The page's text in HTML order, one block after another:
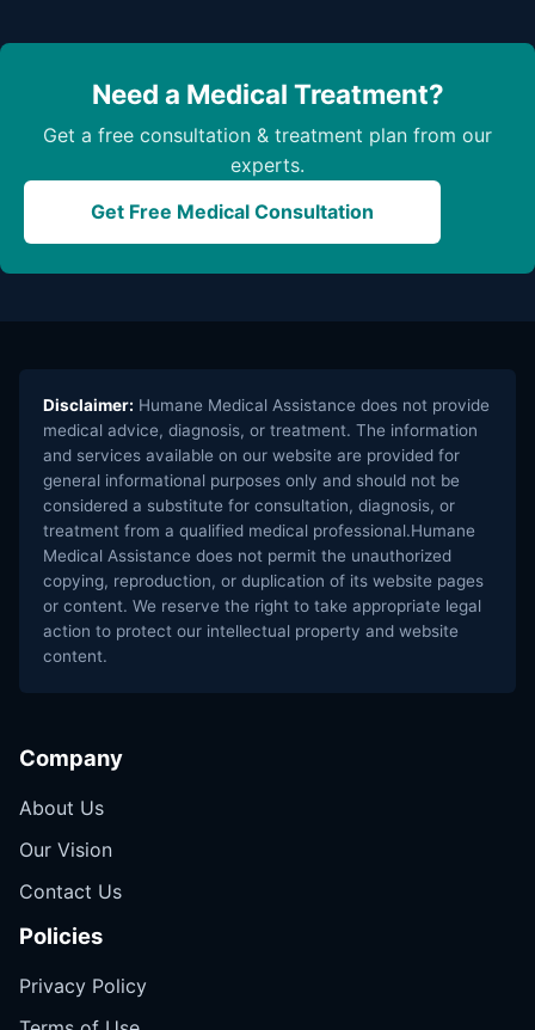
Need a Medical Treatment?
Get a free consultation & treatment plan from our
experts.
Get Free Medical Consultation
Disclaimer: Humane Medical Assistance does not provide
medical advice, diagnosis, or treatment. The information
and services available on our website are provided for
general informational purposes only and should not be
considered a substitute for consultation, diagnosis, or
treatment from a qualified medical professional.Humane
Medical Assistance does not permit the unauthorized
copying, reproduction, or duplication of its website pages
or content. We reserve the right to take appropriate legal
action to protect our intellectual property and website
content.
Company
About Us
Our Vision
Contact Us
Policies
Privacy Policy